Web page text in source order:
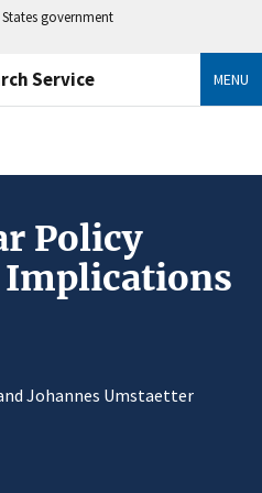
government
Service MENU
Policy
Implications
Johannes Umstaetter